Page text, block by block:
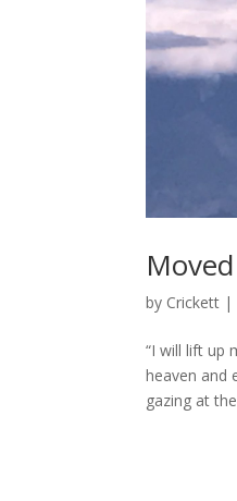
by Crickett |
“I will lift up
heaven and
gazing at